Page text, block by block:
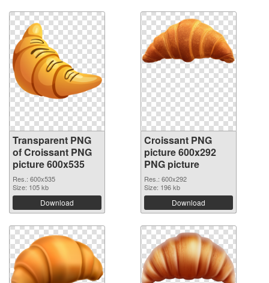
Transparent PNG
of Croissant PNG
picture 600x535
Res.: 600x535
Size: 105 kb
Download
Croissant PNG
picture 600x292
PNG picture
Res.: 600x292
Size: 196 kb
Download